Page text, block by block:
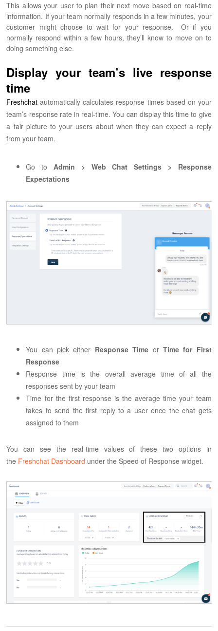
This allows your user to plan their next move based on real-time
information. If your team normally responds in a few minutes, your
customer might choose to wait for your response.Or if you
normally respond within a few hours, they’ll know to move on to
doing something else.
Display your team’s live response
time
Freshchatautomatically calculates response times based on your
team’s response rate in real-time. You can display this time to give
a fair picture to your users about when they can expect a reply
from your team.
Go to Admin > Web Chat Settings > Response
Expectations
You can pick either Response Time or Time for First
Response
Response time is the overall average time of all the
responses sent by your team
Time for the first response is the average time your team
takes to send the first reply to a user once the chat gets
assigned to them
You can see the real-time values of these two options in
the Freshchat Dashboard under the Speed of Response widget.